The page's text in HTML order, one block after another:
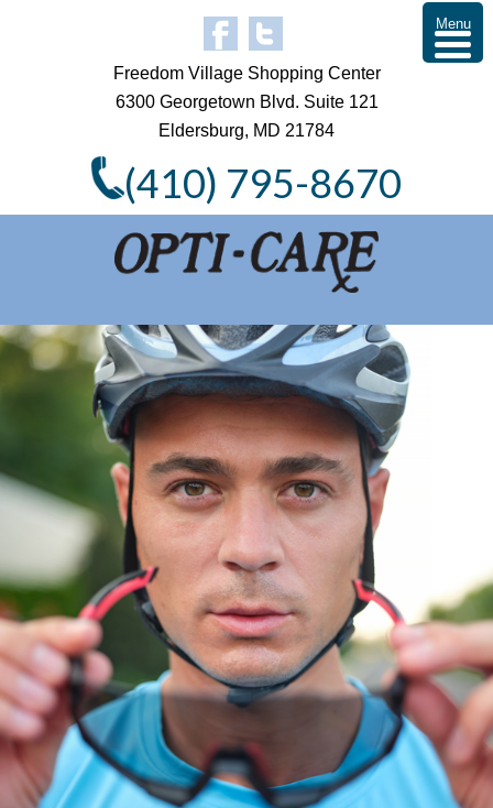
Freedom Village Shopping Center
6300 Georgetown Blvd. Suite 121
Eldersburg, MD 21784
(410) 795-8670
Menu